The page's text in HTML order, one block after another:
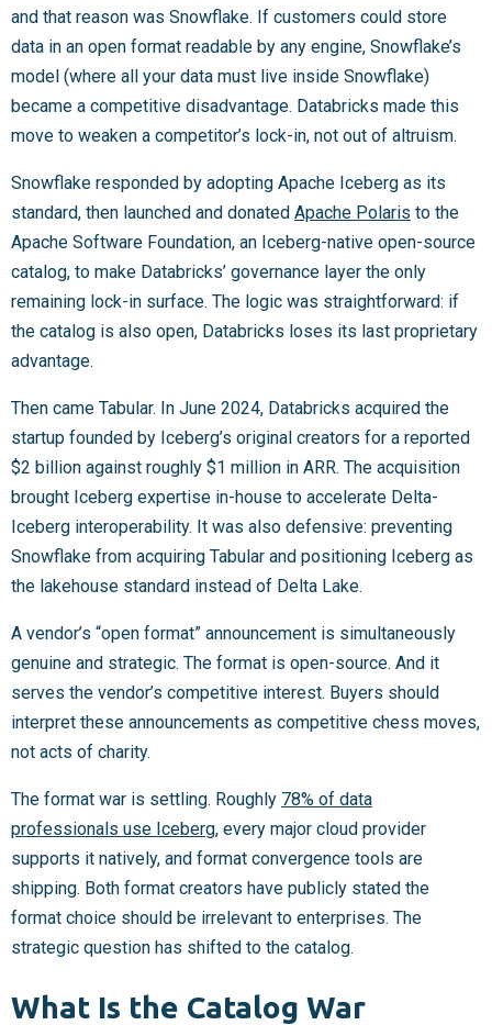
and that reason was Snowflake. If customers could store
data in an open format readable by any engine, Snowflake’s
model (where all your data must live inside Snowflake)
became a competitive disadvantage. Databricks made this
move to weaken a competitor’s lock-in, not out of altruism.
Snowflake responded by adopting Apache Iceberg as its
standard, then launched and donated Apache Polaris to the
Apache Software Foundation, an Iceberg-native open-source
catalog, to make Databricks’ governance layer the only
remaining lock-in surface. The logic was straightforward: if
the catalog is also open, Databricks loses its last proprietary
advantage.
Then came Tabular. In June 2024, Databricks acquired the
startup founded by Iceberg’s original creators for a reported
$2 billion against roughly $1 million in ARR. The acquisition
brought Iceberg expertise in-house to accelerate Delta-
Iceberg interoperability. It was also defensive: preventing
Snowflake from acquiring Tabular and positioning Iceberg as
the lakehouse standard instead of Delta Lake.
A vendor’s “open format” announcement is simultaneously
genuine and strategic. The format is open-source. And it
serves the vendor’s competitive interest. Buyers should
interpret these announcements as competitive chess moves,
not acts of charity.
The format war is settling. Roughly 78% of data
professionals use Iceberg, every major cloud provider
supports it natively, and format convergence tools are
shipping. Both format creators have publicly stated the
format choice should be irrelevant to enterprises. The
strategic question has shifted to the catalog.
What Is the Catalog War